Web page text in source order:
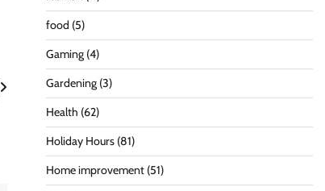
food (5)
Gaming(4)
Gardening(3)
Health (62)
Holiday Hours(81)
Home improvement(51)